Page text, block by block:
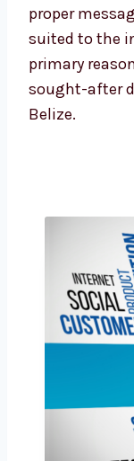
these fields,
proper
suited to the
primary
sought-after